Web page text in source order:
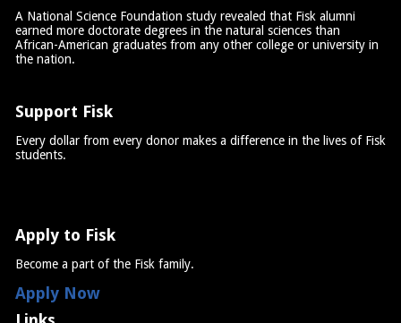
A National Science Foundation study revealed that Fisk alumni
earned more doctorate degrees in the natural sciences than
African-American graduates from any other college or university in
the nation.
Support Fisk
Every dollar from every donor makes a difference in the lives of Fisk
students.
Apply to Fisk
Become a part of the Fisk family.
Apply Now